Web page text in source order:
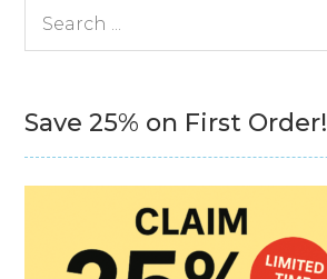
Save 25% on First Order!